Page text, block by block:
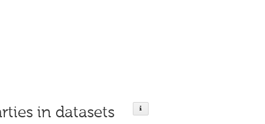
in datasets